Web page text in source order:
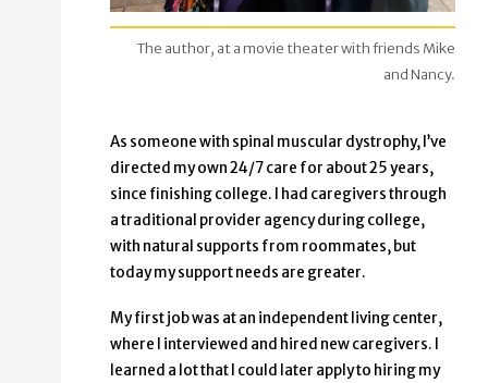
The author, at a movie theater with friends Mike
and Nancy.
As someone with spinal muscular dystrophy, I’ve
directed my own 24/7 care for about 25 years,
since finishing college. I had caregivers through
a traditional provider agency during college,
with natural supports from roommates, but
today my support needs are greater.
My first job was at an independent living center,
where I interviewed and hired new caregivers. I
learned a lot that I could later apply to hiring my